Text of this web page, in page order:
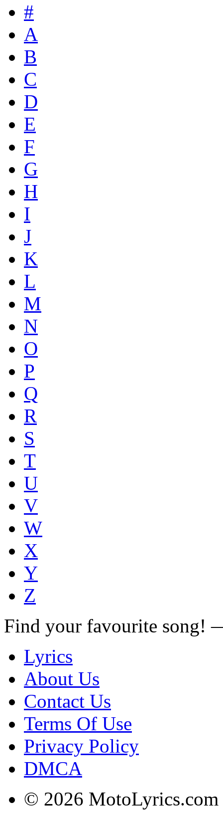
#
A
B
C
D
E
F
G
H
I
J
K
L
M
N
O
P
Q
R
S
T
U
V
W
X
Y
Z
Find your favourite song!
Lyrics
About Us
Contact Us
Terms Of Use
Privacy Policy
DMCA
© 2026 MotoLyrics.com